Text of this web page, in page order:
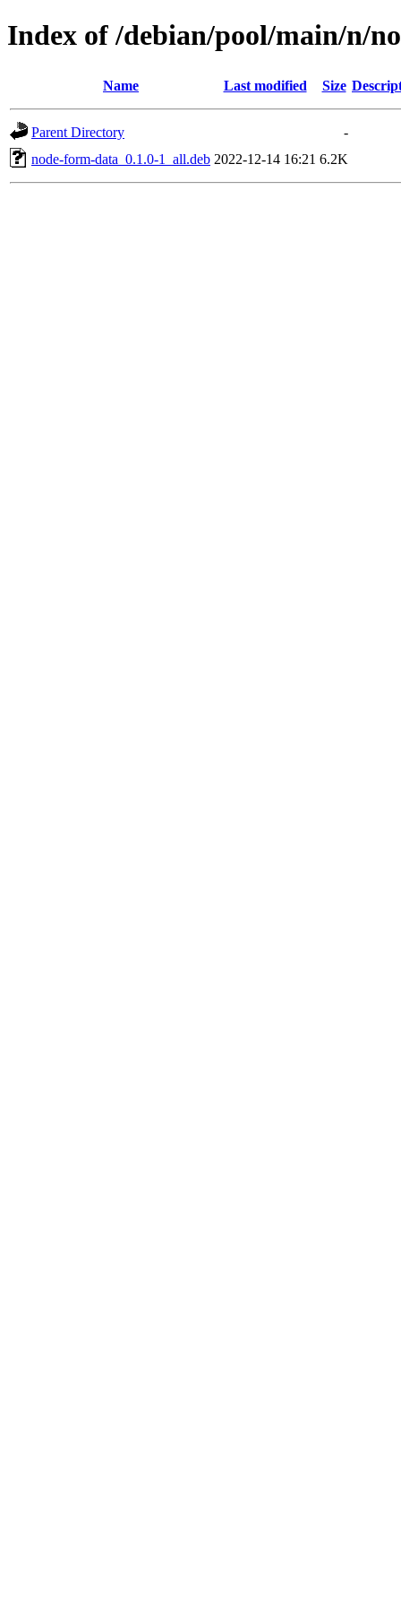
Index of /debian/pool/main/n/
Name Last modified Size
Parent Directory
-
node-form-data_0.1.0-1_all.deb 2022-12-14 16:21 6.2K